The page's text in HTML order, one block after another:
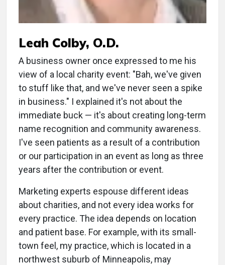
Leah Colby, O.D.
A business owner once expressed to me his
view of a local charity event: "Bah, we've given
to stuff like that, and we've never seen a spike
in business." I explained it's not about the
immediate buck — it's about creating long-term
name recognition and community awareness.
I've seen patients as a result of a contribution
or our participation in an event as long as three
years after the contribution or event.
Marketing experts espouse different ideas
about charities, and not every idea works for
every practice. The idea depends on location
and patient base. For example, with its small-
town feel, my practice, which is located in a
northwest suburb of Minneapolis, may